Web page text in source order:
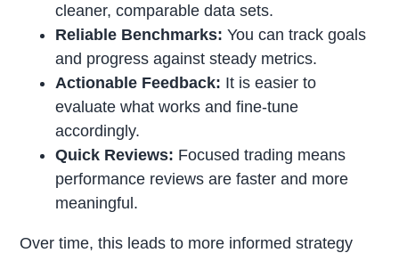
cleaner, comparable data sets.
Reliable Benchmarks: You can track goals
and progress against steady metrics.
Actionable Feedback: It is easier to
evaluate what works and fine-tune
accordingly.
Quick Reviews: Focused trading means
performance reviews are faster and more
meaningful.
Over time, this leads to more informed strategy